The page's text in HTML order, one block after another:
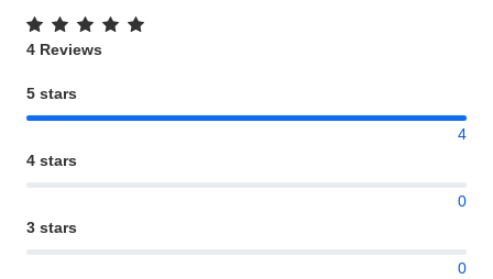
4 Reviews
5 stars
4
4 stars
0
3 stars
0